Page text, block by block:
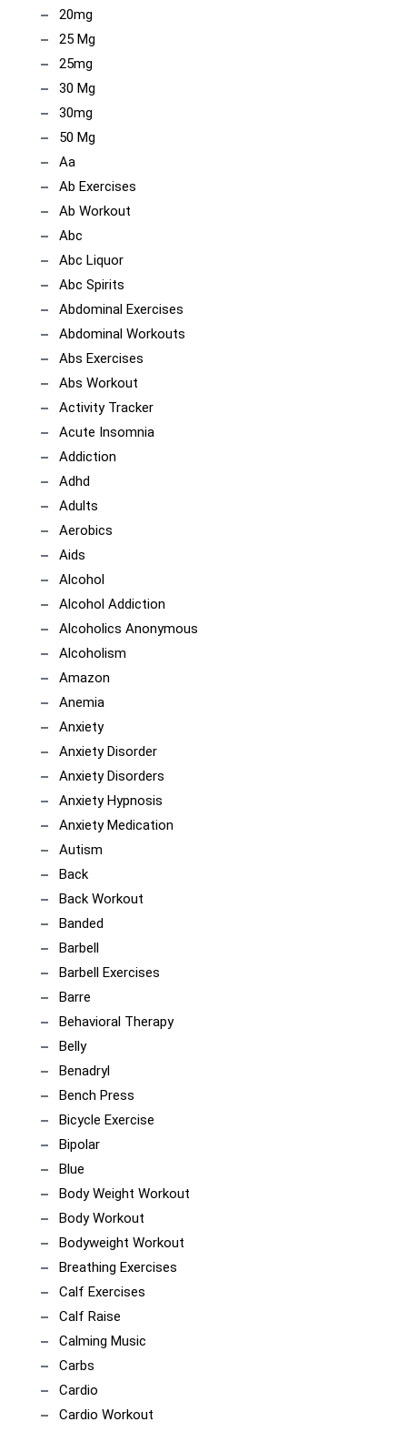
20mg
25 Mg
25mg
30 Mg
30mg
50 Mg
Aa
Ab Exercises
Ab Workout
Abc
Abc Liquor
Abc Spirits
Abdominal Exercises
Abdominal Workouts
Abs Exercises
Abs Workout
Activity Tracker
Acute Insomnia
Addiction
Adhd
Adults
Aerobics
Aids
Alcohol
Alcohol Addiction
Alcoholics Anonymous
Alcoholism
Amazon
Anemia
Anxiety
Anxiety Disorder
Anxiety Disorders
Anxiety Hypnosis
Anxiety Medication
Autism
Back
Back Workout
Banded
Barbell
Barbell Exercises
Barre
Behavioral Therapy
Belly
Benadryl
Bench Press
Bicycle Exercise
Bipolar
Blue
Body Weight Workout
Body Workout
Bodyweight Workout
Breathing Exercises
Calf Exercises
Calf Raise
Calming Music
Carbs
Cardio
Cardio Workout